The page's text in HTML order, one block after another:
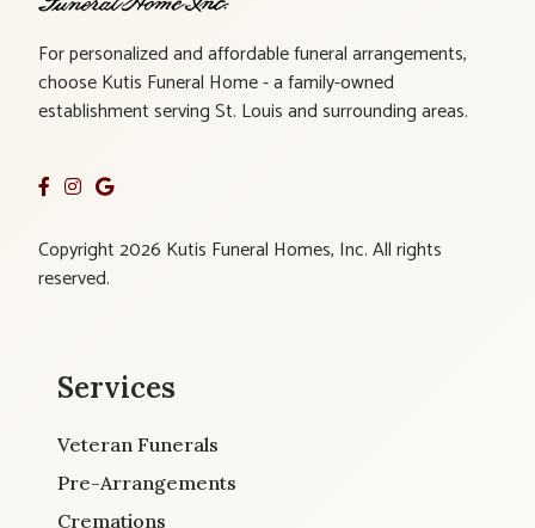
For personalized and affordable funeral arrangements,
choose Kutis Funeral Home - a family-owned
establishment serving St. Louis and surrounding areas.
Copyright 2026 Kutis Funeral Homes, Inc. All rights
reserved.
Services
Veteran Funerals
Pre-Arrangements
Cremations